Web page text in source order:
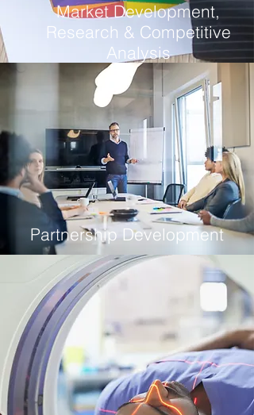
Market Development,
Research & Competitive
Analysis
Partnership Development